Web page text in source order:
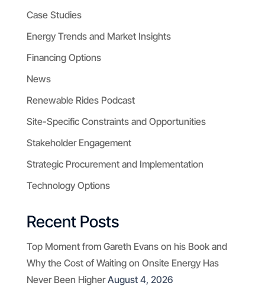
Case Studies
Energy Trends and Market Insights
Financing Options
News
Renewable Rides Podcast
Site-Specific Constraints and Opportunities
Stakeholder Engagement
Strategic Procurement and Implementation
Technology Options
Recent Posts
Top Moment from Gareth Evans on his Book and
Why the Cost of Waiting on Onsite Energy Has
Never Been Higher August 4, 2026